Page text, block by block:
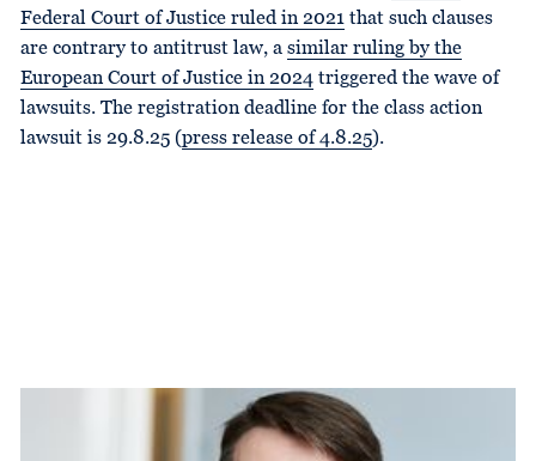
Federal Court of Justice ruled in 2021 that such clauses
are contrary to antitrust law, a similar ruling by the
European Court of Justice in 2024 triggered the wave of
lawsuits. The registration deadline for the class action
lawsuit is 29.8.25 (press release of 4.8.25).